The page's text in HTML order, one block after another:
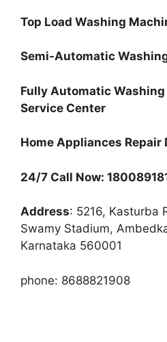
Top Load Washing
Semi-Automatic
Fully Automatic
Service Center
Home Appliances Repair
24/7 Call Now:
Address: 5216, Kasturba
Swamy Stadium,
Karnataka 560001
phone: 8688821908